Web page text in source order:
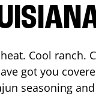
Cool ranch.
got you
seasoning